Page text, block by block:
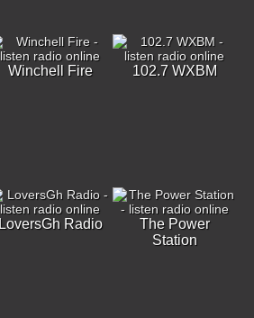
Winchell Fire 102.7 WXBM
LoversGh Radio
The Power
Station